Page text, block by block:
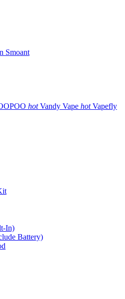
Smoant
hot Vandy Vape hot Vapefly
In)
Battery)